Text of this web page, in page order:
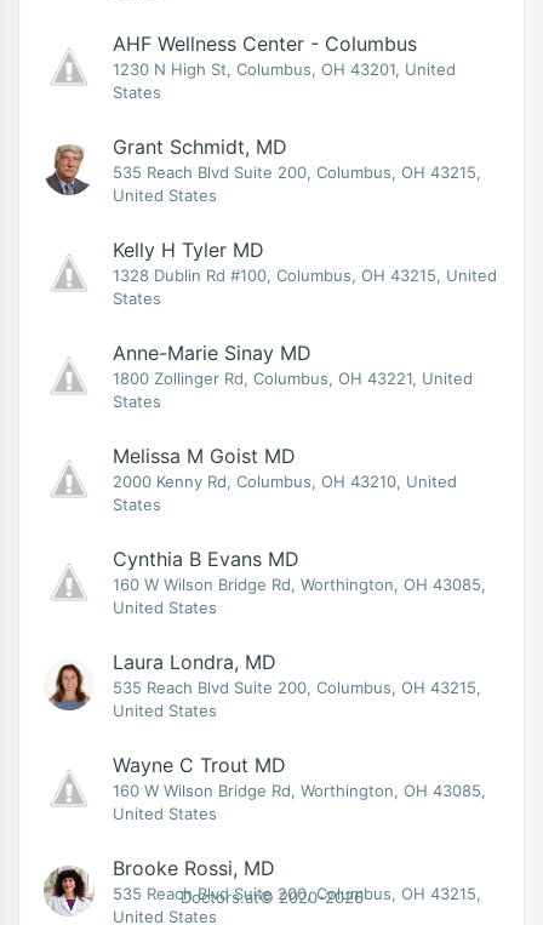
AHF Wellness Center - Columbus
1230 N High St, Columbus, OH 43201, United
States
Grant Schmidt, MD
535 Reach Blvd Suite 200, Columbus, OH 43215,
United States
Kelly H Tyler MD
1328 Dublin Rd #100, Columbus, OH 43215, United
States
Anne-Marie Sinay MD
1800 Zollinger Rd, Columbus, OH 43221, United
States
Melissa M Goist MD
2000 Kenny Rd, Columbus, OH 43210, United
States
Cynthia B Evans MD
160 W Wilson Bridge Rd, Worthington, OH 43085,
United States
Laura Londra, MD
535 Reach Blvd Suite 200, Columbus, OH 43215,
United States
Wayne C Trout MD
160 W Wilson Bridge Rd, Worthington, OH 43085,
United States
Brooke Rossi, MD
535 Reach Blvd Suite 200, Columbus, OH 43215,
United States
Doctors.at© 2020-2026